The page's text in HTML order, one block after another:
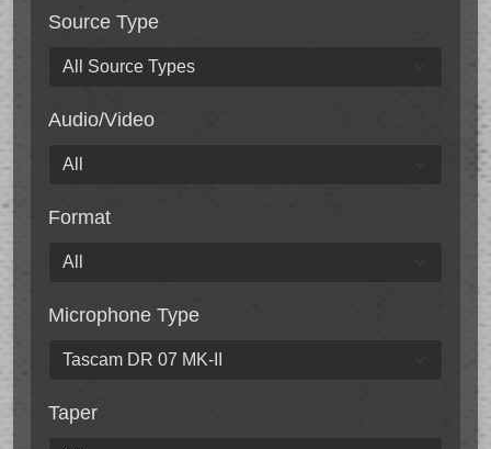
Source Type
Audio/Video
Format
Microphone Type
Taper